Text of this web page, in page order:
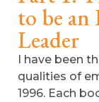
to be
Leader
I have been
qualities of
1996. Each